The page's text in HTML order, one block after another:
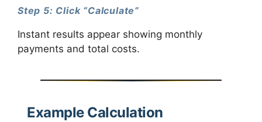
Step 5: Click “Calculate”
Instant results appear showing monthly
payments and total costs.
Example Calculation